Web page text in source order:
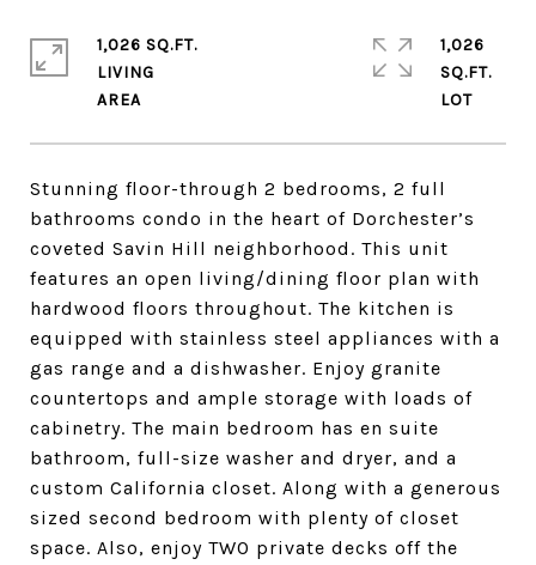
Stunning floor-through 2 bedrooms, 2 full
bathrooms condo in the heart of Dorchester’s
coveted Savin Hill neighborhood. This unit
features an open living/dining floor plan with
hardwood floors throughout. The kitchen is
equipped with stainless steel appliances with a
gas range and a dishwasher. Enjoy granite
countertops and ample storage with loads of
cabinetry. The main bedroom has en suite
bathroom, full-size washer and dryer, and a
custom California closet. Along with a generous
sized second bedroom with plenty of closet
space. Also, enjoy TWO private decks off the
1,026 SQ.FT.
LIVING
1,026
SQ.FT.